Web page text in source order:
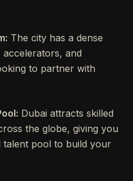
The city has a dense
and
to partner with
Dubai attracts skilled
the globe, giving you
talent pool to build your